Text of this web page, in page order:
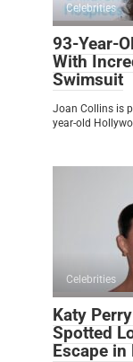
Celebrities
93-Year-
With
Swimsuit
Joan Collins is
year-old
Celebrities
Katy
Spotted
Escape in